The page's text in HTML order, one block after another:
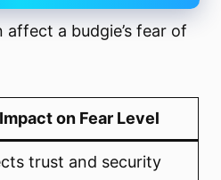
affect a budgie’s fear of
Impact on Fear Level
trust and security